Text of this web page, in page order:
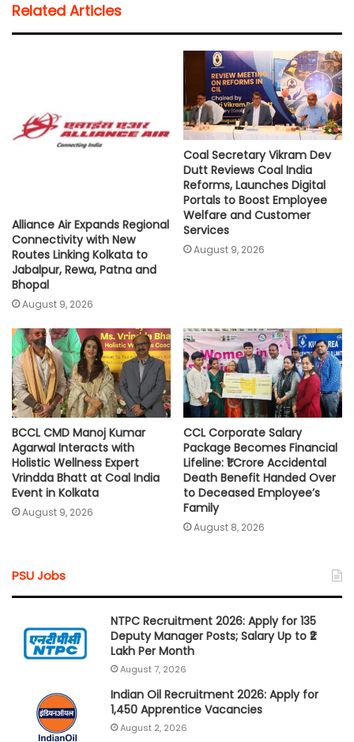
s
A
b
o
t
e
l
i
Related Articles
Alliance Air Expands Regional
Connectivity with New
Routes Linking Kolkata to
Jabalpur, Rewa, Patna and
Bhopal
August 9, 2026
Coal Secretary Vikram Dev
Dutt Reviews Coal India
Reforms, Launches Digital
Portals to Boost Employee
Welfare and Customer
Services
August 9, 2026
BCCL CMD Manoj Kumar
Agarwal Interacts with
Holistic Wellness Expert
Vrindda Bhatt at Coal India
Event in Kolkata
August 9, 2026
CCL Corporate Salary
Package Becomes Financial
Lifeline: ₹1 Crore Accidental
Death Benefit Handed Over
to Deceased Employee’s
Family
August 8, 2026
PSU Jobs
NTPC Recruitment 2026: Apply for 135
Deputy Manager Posts; Salary Up to ₹2
Lakh Per Month
August 7, 2026
Indian Oil Recruitment 2026: Apply for
1,450 Apprentice Vacancies
August 2, 2026